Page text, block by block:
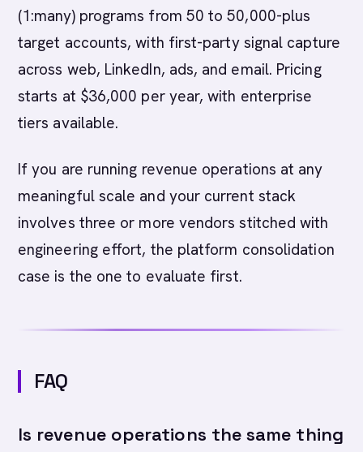
(1:many) programs from 50 to 50,000-plus
target accounts, with first-party signal capture
across web, LinkedIn, ads, and email. Pricing
starts at $36,000 per year, with enterprise
tiers available.
If you are running revenue operations at any
meaningful scale and your current stack
involves three or more vendors stitched with
engineering effort, the platform consolidation
case is the one to evaluate first.
FAQ
Is revenue operations the same thing